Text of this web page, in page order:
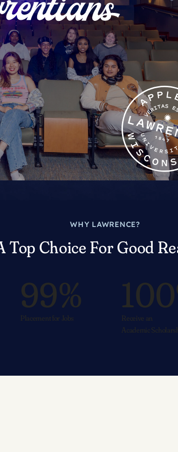
WHY LAWRENCE?
Top Choice For Good
99%
Placement for Jobs
Receive an
Academic